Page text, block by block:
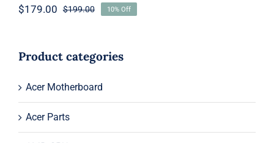
$199.00Original
$199.00.
$179.00
Current
$179.00.
10% Off
Product categories
Acer Motherboard
Acer Parts